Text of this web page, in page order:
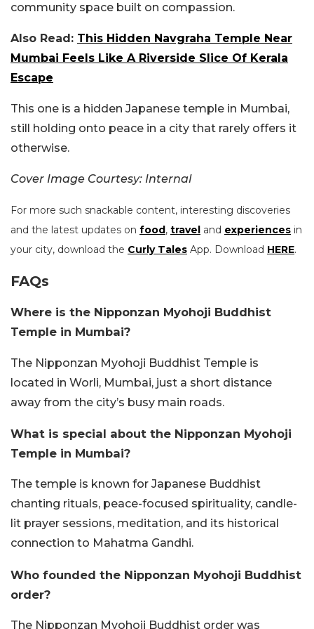
community space built on compassion.
Also Read: This Hidden Navgraha Temple Near
Mumbai Feels Like A Riverside Slice Of Kerala
Escape
This one is a hidden Japanese temple in Mumbai,
still holding onto peace in a city that rarely offers it
otherwise.
Cover Image Courtesy: Internal
For more such snackable content, interesting discoveries
and the latest updates on food, travel and experiences in
your city, download the Curly Tales App. Download HERE.
FAQs
Where is the Nipponzan Myohoji Buddhist
Temple in Mumbai?
The Nipponzan Myohoji Buddhist Temple is
located in Worli, Mumbai, just a short distance
away from the city’s busy main roads.
What is special about the Nipponzan Myohoji
Temple in Mumbai?
The temple is known for Japanese Buddhist
chanting rituals, peace-focused spirituality, candle-
lit prayer sessions, meditation, and its historical
connection to Mahatma Gandhi.
Who founded the Nipponzan Myohoji Buddhist
order?
The Nipponzan Myohoji Buddhist order was